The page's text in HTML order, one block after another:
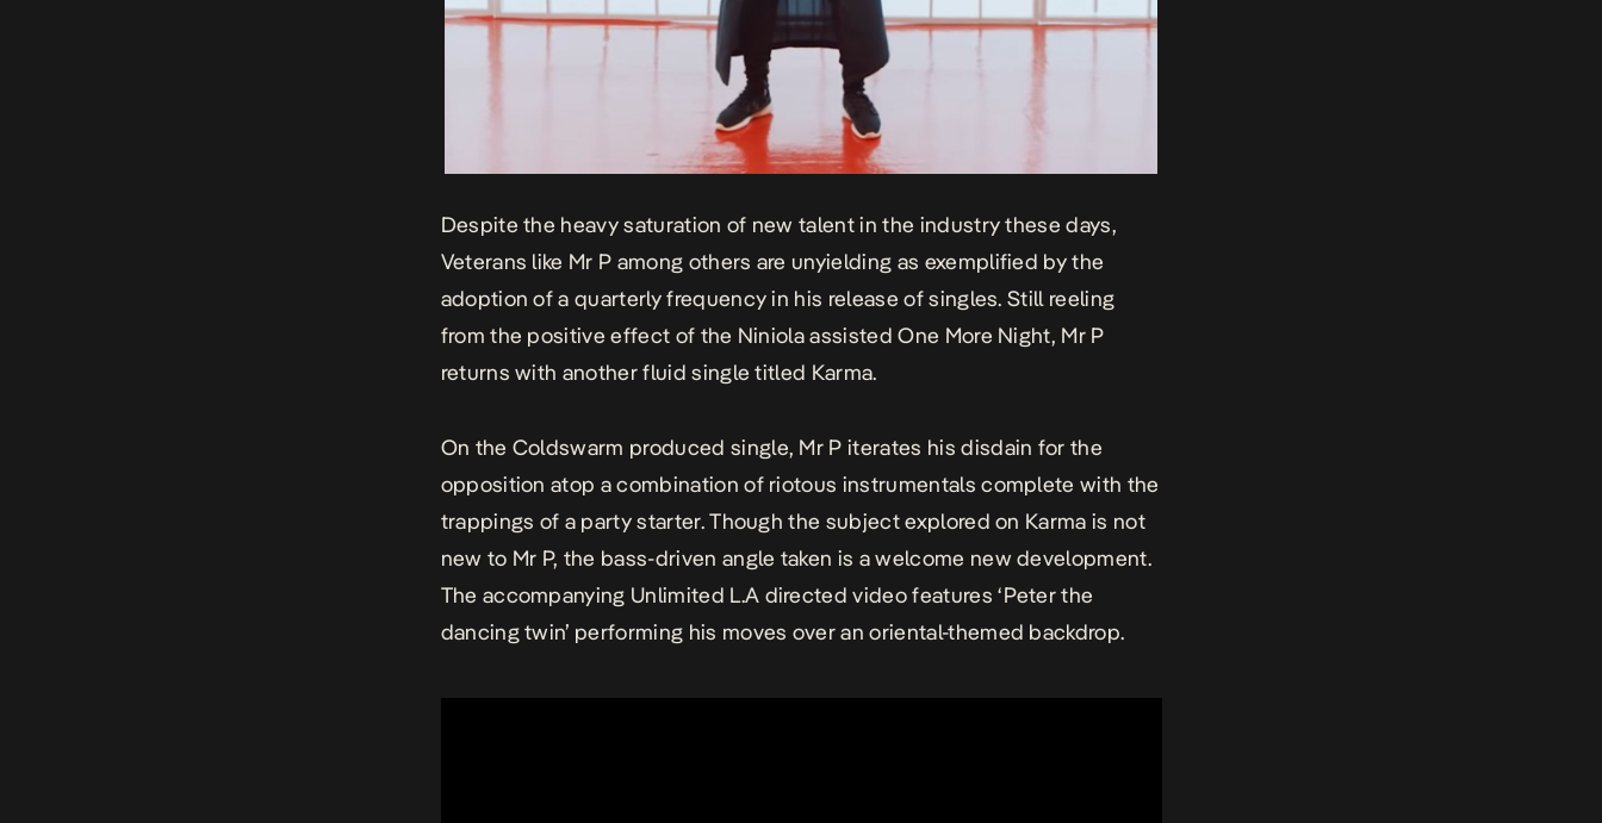
Despite the heavy saturation of new talent in the industry these days,
Veterans like Mr P among others are unyielding as exemplified by the
adoption of a quarterly frequency in his release of singles. Still reeling
from the positive effect of the Niniola assistedOne More Night, Mr P
returns with another fluid single titled Karma.
On the Coldswarm produced single, Mr P iterates his disdain for the
opposition atop a combination of riotous instrumentals complete with the
trappings of a party starter. Though the subject explored on Karma is not
new to Mr P, the bass-driven angle taken is a welcome new development.
The accompanying Unlimited L.A directed video features ‘Peter the
dancing twin’ performing his moves over an oriental-themed backdrop.